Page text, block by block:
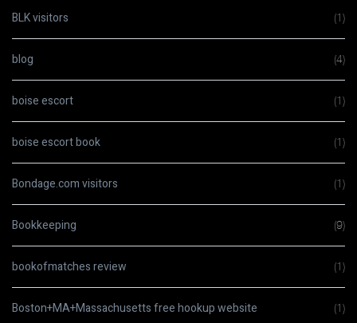
BLK visitors (1)
blog (4)
boise escort (1)
boise escort book (1)
Bondage.com visitors (1)
Bookkeeping (9)
bookofmatches review (1)
Boston+MA+Massachusetts free hookup website (1)